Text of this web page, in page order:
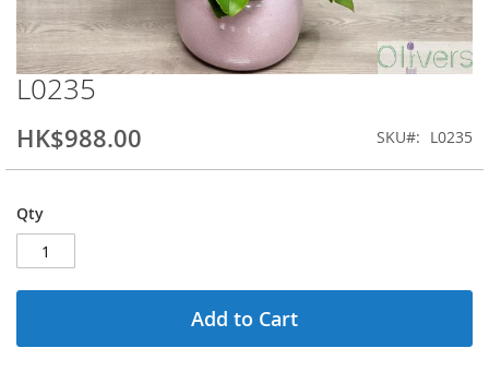
Skip
to
the
beginning
of
images
gallery
L0235
HK$988.00 SKU L0235
Qty
Add to Cart